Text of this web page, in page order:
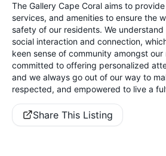
The Gallery Cape Coral aims to
services, and amenities to ensure the
safety of our residents. We
social interaction and connection,
keen sense of community amongst
committed to offering personalized
and we always go out of our way to
respected, and empowered to live a
Share This Listing